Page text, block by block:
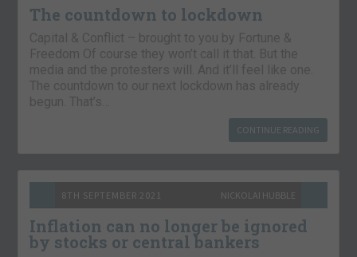
The countdown to lockdown
Capital & Conflict – brought to you by Fortune &
Freedom Of course they won’t call it that. But the
media and the protesters will. And it’ll feel like one.
The countdown to our next lockdown has already
begun. That’s…
CONTINUE READING
8TH SEPTEMBER 2021 NICKOLAI HUBBLE
Inflation can no longer be ignored
by stocks or central bankers